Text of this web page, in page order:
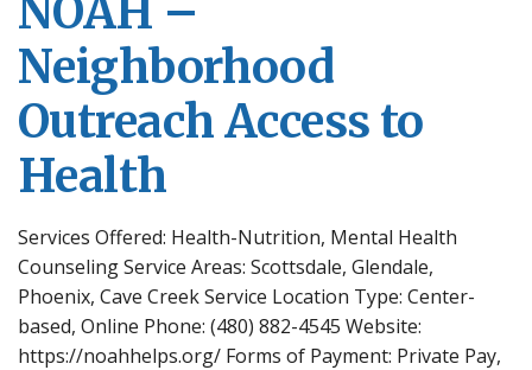
NOAH –
Neighborhood
Outreach Access to
Health
Services Offered: Health-Nutrition, Mental Health
Counseling Service Areas: Scottsdale, Glendale,
Phoenix, Cave Creek Service Location Type: Center-
based, Online Phone: (480) 882-4545 Website:
https://noahhelps.org/ Forms of Payment: Private Pay,